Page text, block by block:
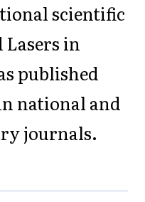
scientific
in
published
national and
journals.